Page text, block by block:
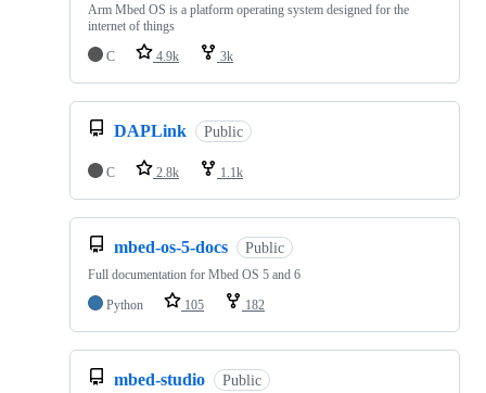
Arm Mbed OS is a platform operating system designed for the
internet of things
C
4.9k 3k
DAPLink Public
C 2.8k 1.1k
mbed-os-5-docs Public
Full documentation for Mbed OS 5 and 6
Python
105 182
mbed-studio Public